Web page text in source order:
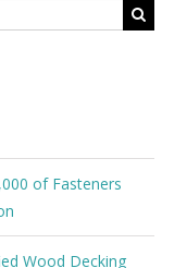
of Fasteners
Wood Decking